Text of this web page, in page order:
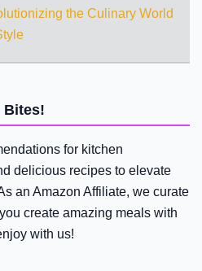
the Culinary World
Bites!
for kitchen
delicious recipes to elevate
an Amazon Affiliate, we curate
create amazing meals with
with us!